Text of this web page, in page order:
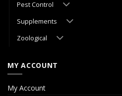
Pest Control
Supplements
Zoological
MY ACCOUNT
My Account